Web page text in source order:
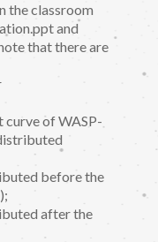
the classroom
and
that there are
curve of WASP-
before the
after the